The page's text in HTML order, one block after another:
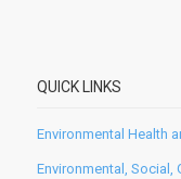
QUICK LINKS
Environmental Health
Environmental, Social,